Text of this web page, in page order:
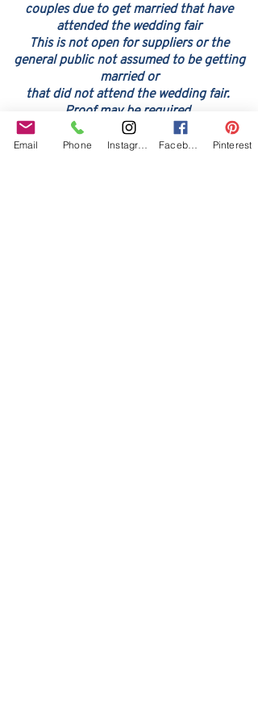
couples due to get married that have
attended the wedding fair
This is not open for suppliers or the
general public not assumed to be getting
married or
that did not attend the wedding fair.
Proof may be required
Email Phone Pinterest